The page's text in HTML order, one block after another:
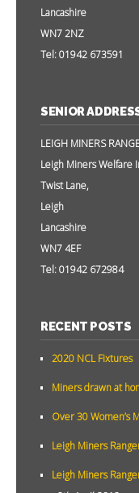
Lancashire
WN7 2NZ
Tel: 01942 673591
SENIOR
LEIGH MINERS
Leigh Miners Welfare
Twist Lane,
Leigh
Lancashire
WN7 4EF
Tel: 01942 672984
RECENT POSTS
2020 NCL Fixtures
Miners drawn at
Over 30 Women’s
Leigh Miners
Leigh Miners